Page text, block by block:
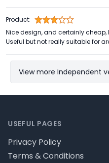
Product:
Nice design, and certainly
Useful but not really suitable for
View more Independent
USEFUL PAGES
Privacy Policy
Terms & Conditions